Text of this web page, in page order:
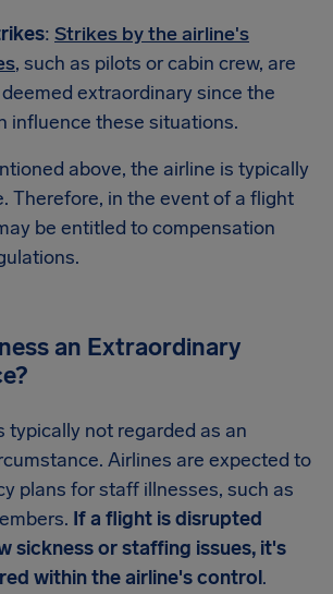
: Strikes by the airline's
, such as pilots or cabin crew, are
extraordinary since the
influence these situations.
above, the airline is typically
Therefore, in the event of a flight
be entitled to compensation
an Extraordinary
typically not regarded as an
Airlines are expected to
plans for staff illnesses, such as
If a flight is disrupted
sickness or staffing issues, it's
within the airline's control.